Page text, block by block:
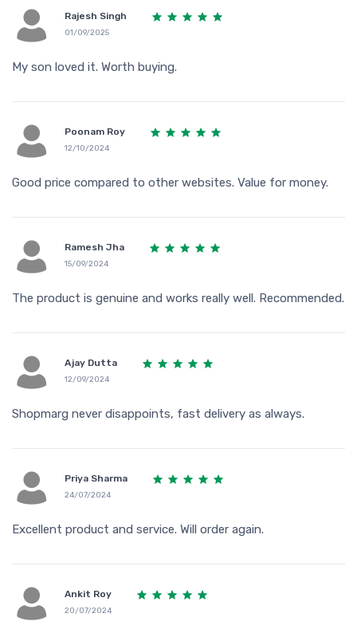
Rajesh Singh
01/09/2025
My son loved it. Worth buying.
Poonam Roy
12/10/2024
Good price compared to other websites. Value for money.
Ramesh Jha
15/09/2024
The product is genuine and works really well. Recommended.
Ajay Dutta
12/09/2024
Shopmarg never disappoints, fast delivery as always.
Priya Sharma
24/07/2024
Excellent product and service. Will order again.
Ankit Roy
20/07/2024